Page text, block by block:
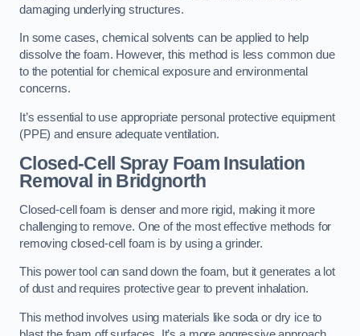
damaging underlying structures.
In some cases, chemical solvents can be applied to help
dissolve the foam. However, this method is less common due
to the potential for chemical exposure and environmental
concerns.
It’s essential to use appropriate personal protective equipment
(PPE) and ensure adequate ventilation.
Closed-Cell Spray Foam Insulation
Removal in Bridgnorth
Closed-cell foam is denser and more rigid, making it more
challenging to remove. One of the most effective methods for
removing closed-cell foam is by using a grinder.
This power tool can sand down the foam, but it generates a lot
of dust and requires protective gear to prevent inhalation.
This method involves using materials like soda or dry ice to